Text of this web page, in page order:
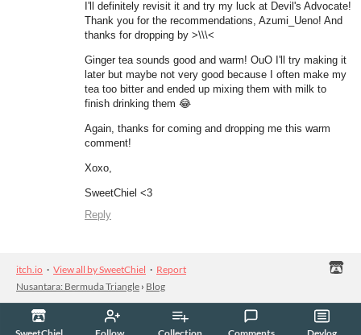
I'll definitely revisit it and try my luck at Devil's Advocate!
Thank you for the recommendations, Azumi_Ueno! And
thanks for dropping by >\\\<
Ginger tea sounds good and warm! OuO I'll try making it
later but maybe not very good because I often make my
tea too bitter and ended up mixing them with milk to
finish drinking them 😂
Again, thanks for coming and dropping me this warm
comment!
Xoxo,
SweetChiel <3
Reply
itch.io · View all by SweetChiel · Report
Nusantara: Bermuda Triangle › Blog